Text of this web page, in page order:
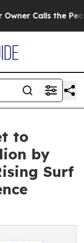
the People
to
by
Surf